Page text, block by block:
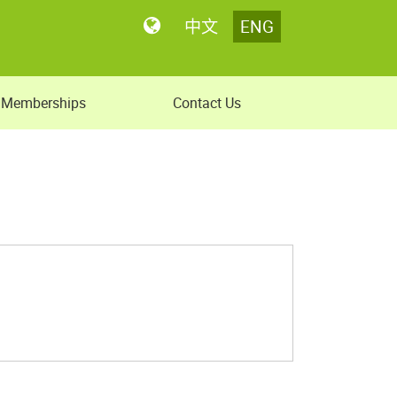
中文 ENG
Memberships Contact Us